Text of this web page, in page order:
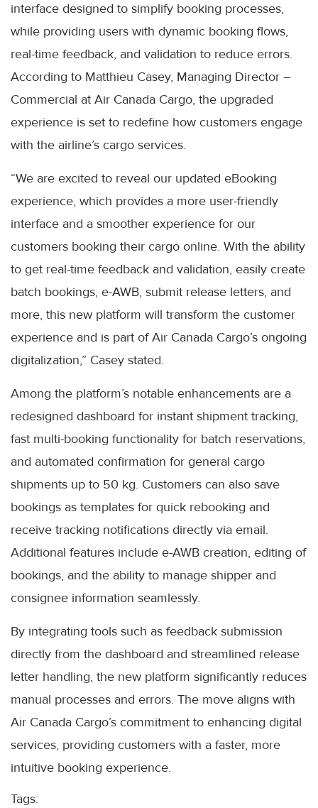
interface designed to simplify booking processes,
while providing users with dynamic booking flows,
real-time feedback, and validation to reduce errors.
According to Matthieu Casey, Managing Director –
Commercial at Air Canada Cargo, the upgraded
experience is set to redefine how customers engage
with the airline’s cargo services.
“We are excited to reveal our updated eBooking
experience, which provides a more user-friendly
interface and a smoother experience for our
customers booking their cargo online. With the ability
to get real-time feedback and validation, easily create
batch bookings, e-AWB, submit release letters, and
more, this new platform will transform the customer
experience and is part of Air Canada Cargo’s ongoing
digitalization,” Casey stated.
Among the platform’s notable enhancements are a
redesigned dashboard for instant shipment tracking,
fast multi-booking functionality for batch reservations,
and automated confirmation for general cargo
shipments up to 50 kg. Customers can also save
bookings as templates for quick rebooking and
receive tracking notifications directly via email.
Additional features include e-AWB creation, editing of
bookings, and the ability to manage shipper and
consignee information seamlessly.
By integrating tools such as feedback submission
directly from the dashboard and streamlined release
letter handling, the new platform significantly reduces
manual processes and errors. The move aligns with
Air Canada Cargo’s commitment to enhancing digital
services, providing customers with a faster, more
intuitive booking experience.
Tags: